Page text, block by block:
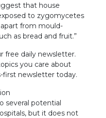
that house
to zygomycetes
from mould-
as bread and fruit.”
free daily newsletter.
you care about
first newsletter today.
several potential
but it does not